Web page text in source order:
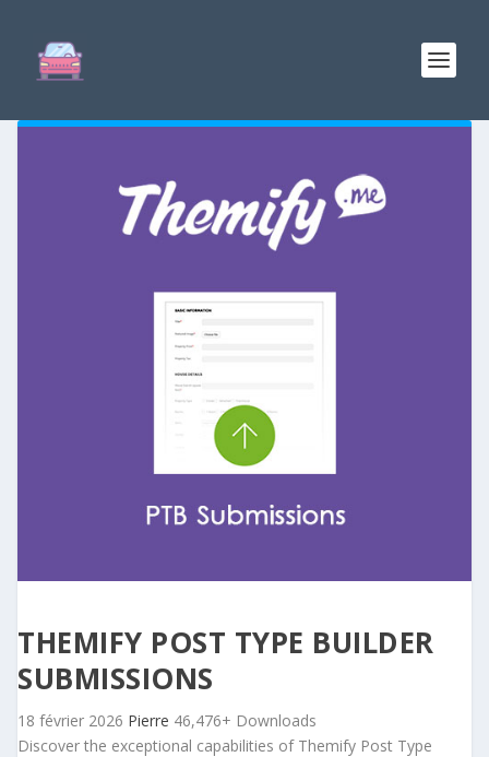
THEMIFY POST TYPE BUILDER
SUBMISSIONS
18 février 2026 Pierre 46,476+ Downloads
Discover the exceptional capabilities of Themify Post Type